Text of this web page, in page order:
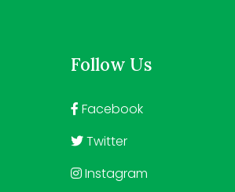
Follow Us
Facebook
Twitter
Instagram